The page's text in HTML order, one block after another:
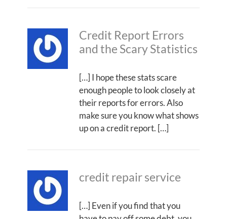
Credit Report Errors
and the Scary Statistics
[…] I hope these stats scare
enough people to look closely at
their reports for errors. Also
make sure you know what shows
up on a credit report. […]
credit repair service
[…] Even if you find that you